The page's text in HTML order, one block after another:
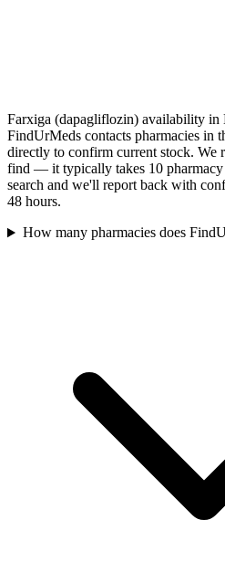
Farxiga (dapagliflozin) availability in
FindUrMeds contacts pharmacies in
directly to confirm current stock. We
find — it typically takes 10 pharmacy
search and we'll report back with
48 hours.
How many pharmacies does